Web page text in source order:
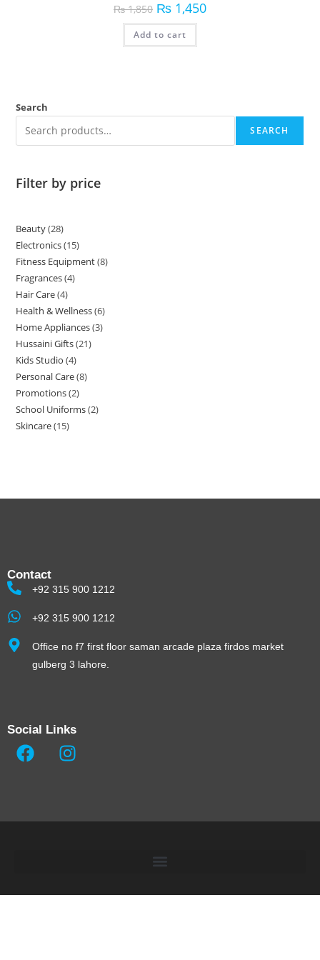
₨1,850 ₨ 1,450
Add to cart
Search
SEARCH
Filter by price
Beauty 28
Electronics 15
Fitness Equipment 8
Fragrances 4
Hair Care 4
Health & Wellness 6
Home Appliances 3
Hussaini Gifts 21
Kids Studio 4
Personal Care 8
Promotions 2
School Uniforms 2
Skincare 15
Contact
+92 315 900 1212
+92 315 900 1212
Office no f7 first floor saman arcade plaza firdos market
gulberg 3 lahore.
Social Links